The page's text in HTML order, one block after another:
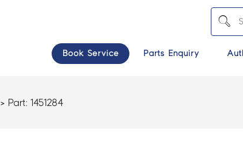
Book Service Parts Enquiry
> Part:1451284